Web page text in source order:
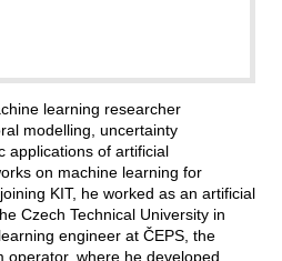
learning researcher
modelling, uncertainty
applications of artificial
on machine learning for
KIT, he worked as an artificial
Czech Technical University in
engineer at ČEPS, the
operator, where he developed